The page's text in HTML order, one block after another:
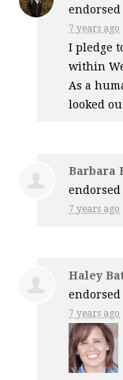
endorsed
7 years ago
I pledge
within
As a
looked
Barbara
endorsed
7 years ago
Haley
endorsed
7 years ago